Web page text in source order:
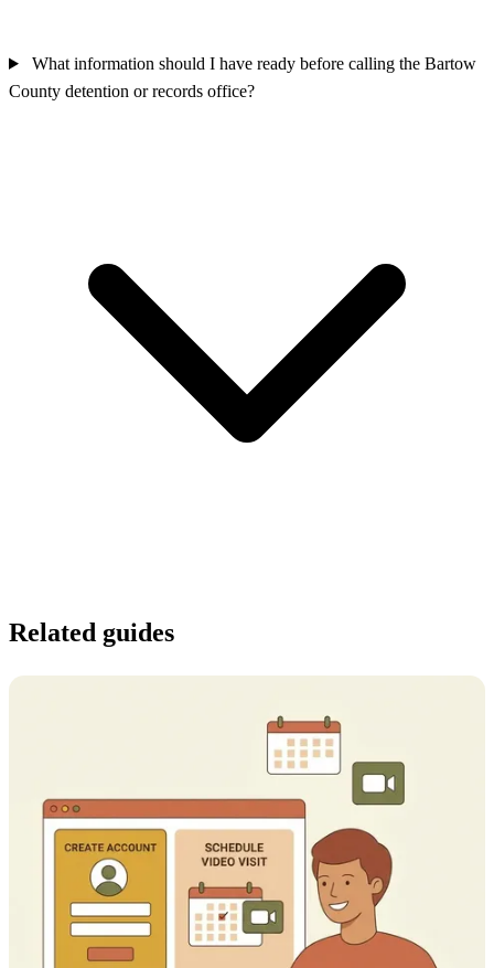
What information should I have ready before calling the Bartow
County detention or records office?
Related guides